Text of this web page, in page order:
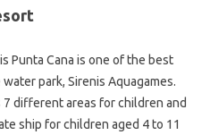
Punta Cana is one of the best
park, Sirenis Aquagames.
7 different areas for children and
ship for children aged 4 to 11